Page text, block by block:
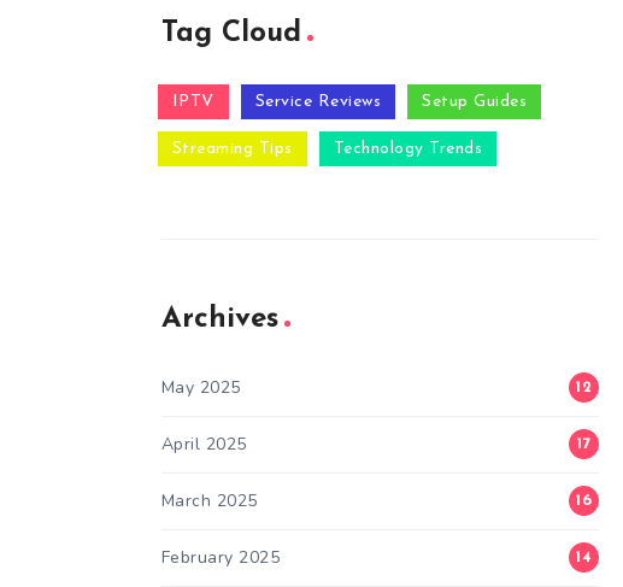
Tag Cloud
IPTV Service Reviews Setup Guides
Streaming Tips Technology Trends
Archives
May 2025 12
April 2025 17
March 2025 16
February 2025 14